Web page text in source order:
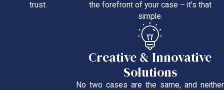
trust.
the forefront of your case – it’s that
simple.
Creative & Innovative
Solutions
No two cases are the same, and neither